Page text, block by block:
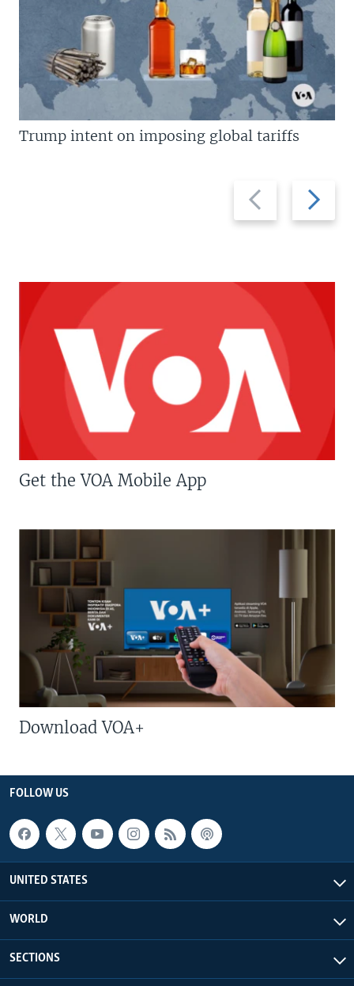
Previous
slide
Next
slide
Trump intent on imposing global tariffs
Get the VOA Mobile App
Download VOA+
FOLLOW US
UNITED STATES
WORLD
SECTIONS